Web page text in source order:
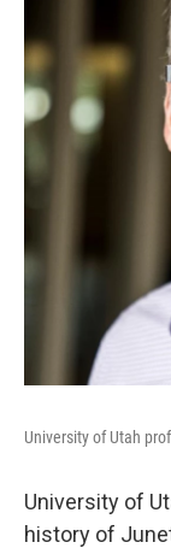
University of Utah
University of
history of